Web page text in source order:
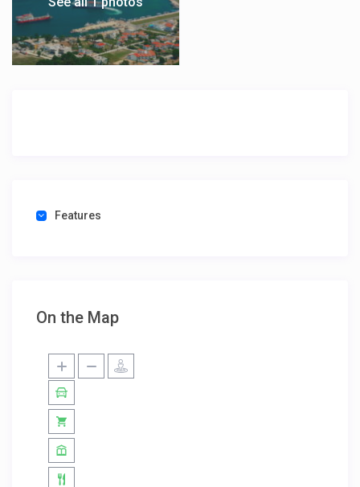
Features
On the Map